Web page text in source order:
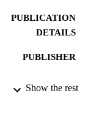
PUBLICATION
DETAILS
PUBLISHER
IDENTIFIERS
Show the rest